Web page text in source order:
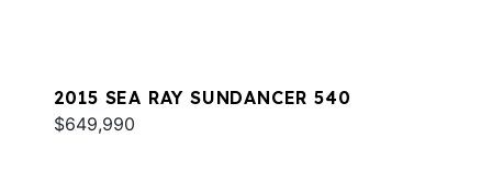
2015 SEA RAY SUNDANCER 540
$649,990